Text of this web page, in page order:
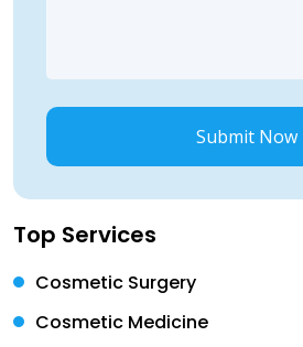
Submit Now
Top Services
Cosmetic Surgery
Cosmetic Medicine